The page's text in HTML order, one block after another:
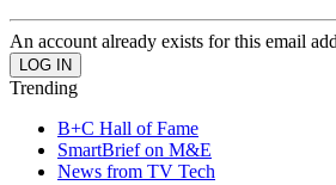
An account already exists for this email
Trending
B+C Hall of Fame
SmartBrief on M&E
News from TV Tech